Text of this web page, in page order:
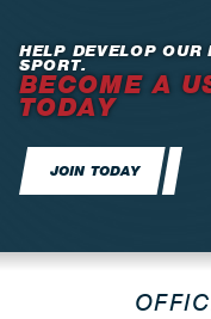
HELP DEVELOP OUR
SPORT.
BECOME A
TODAY
JOIN TODAY